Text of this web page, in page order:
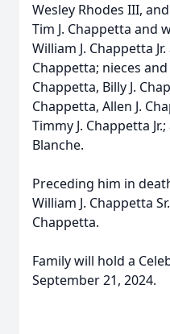
Wesley Rhodes III,
Tim J. Chappetta and
William J. Chappetta
Chappetta; nieces
Chappetta, Billy J.
Chappetta, Allen J.
Timmy J. Chappetta
Blanche.
Preceding him in
William J. Chappetta
Chappetta.
Family will hold a
September 21, 2024.